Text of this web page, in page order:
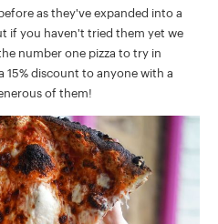
as they've expanded into a
if you haven't tried them yet we
number one pizza to try in
15% discount to anyone with a
of them!